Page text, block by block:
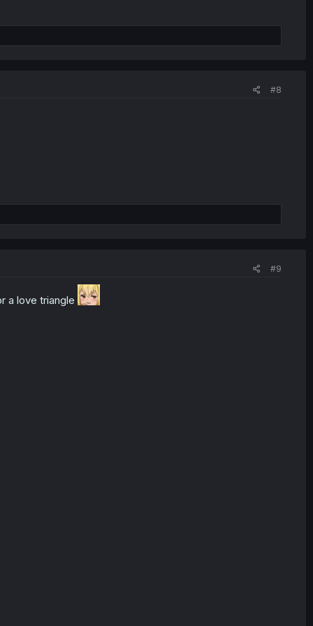
#8
#9
a love triangle